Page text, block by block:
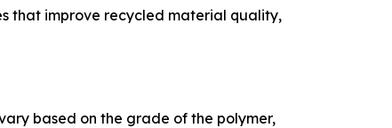
that improve recycled material quality,
based on the grade of the polymer,